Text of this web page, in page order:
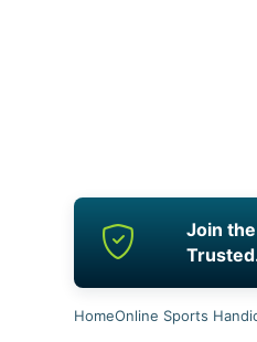
Join
HomeOnline Sports